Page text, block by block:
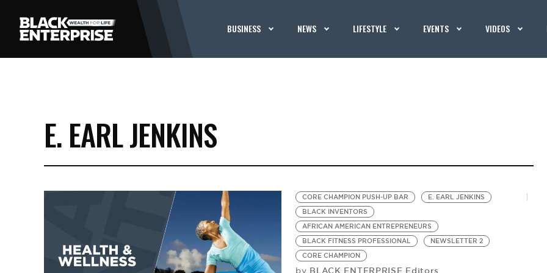
BUSINESS NEWS LIFESTYLE EVENTS VIDEOS
E. EARL JENKINS
CORE CHAMPION PUSH-UP BAR
E. EARL JENKINS
BLACK INVENTORS
AFRICAN AMERICAN ENTREPRENEURS
BLACK FITNESS PROFESSIONAL
NEWSLETTER 2
CORE CHAMPION
by BLACK ENTERPRISE Editors